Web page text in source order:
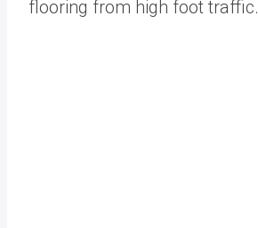
flooring from high foot traffic.